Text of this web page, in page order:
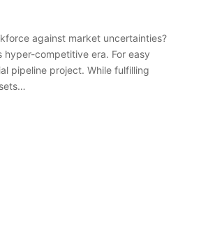
against market uncertainties?
competitive era. For easy
pipeline project. While fulfilling